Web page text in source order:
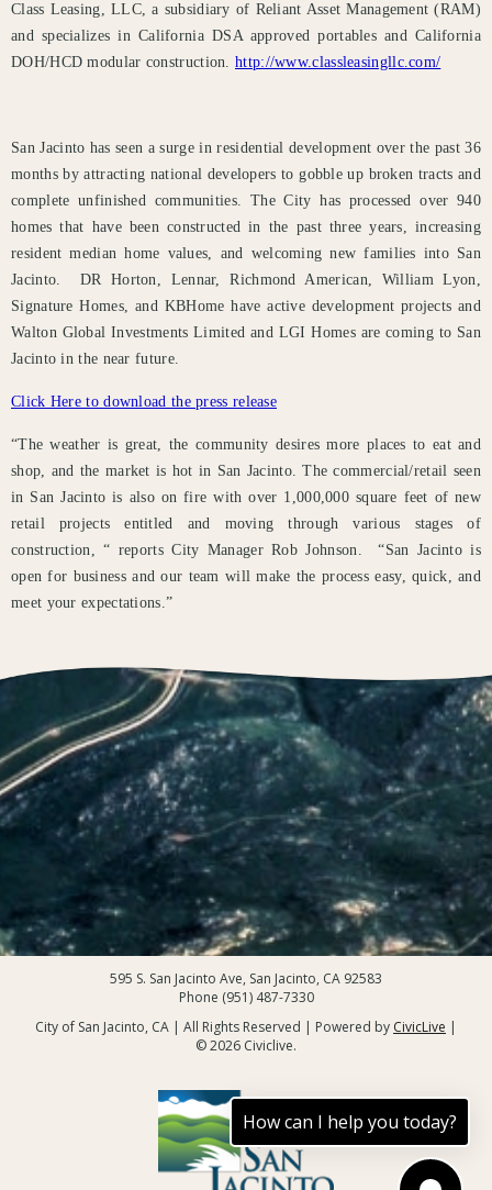
Class Leasing, LLC, a subsidiary of Reliant Asset Management (RAM)
and specializes in California DSA approved portables and California
DOH/HCD modular construction.http://www.classleasingllc.com/
San Jacinto has seen a surge in residential development over the past 36
months by attracting national developers to gobble up broken tracts and
complete unfinished communities. The City has processed over 940
homes that have been constructed in the past three years, increasing
resident median home values, and welcoming new families into San
Jacinto. DR Horton, Lennar, Richmond American, William Lyon,
Signature Homes, and KBHome have active development projects and
Walton Global Investments Limited and LGI Homes are coming to San
Jacinto in the near future.
Click Here to download the press release
“The weather is great, the community desires more places to eat and
shop, and the market is hot in San Jacinto. The commercial/retail seen
in San Jacinto is also on fire with over 1,000,000 square feet of new
retail projects entitled and moving through various stages of
construction, “ reports City Manager Rob Johnson. “San Jacinto is
open for business and our team will make the process easy, quick, and
meet your expectations.”
595 S. San Jacinto Ave, San Jacinto, CA 92583
Phone (951) 487-7330
City of San Jacinto, CA | All Rights Reserved | Powered by CivicLive |
© 2026 Civiclive.
How can I help you today?